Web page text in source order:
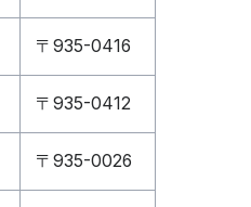
〒935-0416
〒935-0412
〒935-0026